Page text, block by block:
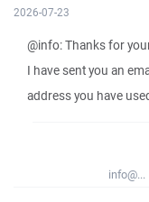
2026-07-23
@info: Thanks for
I have sent you an
address you have
info@...